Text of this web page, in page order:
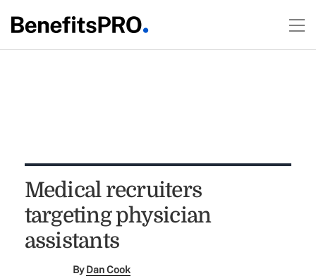
Medical recruiters
targeting physician
assistants
ByDan Cook